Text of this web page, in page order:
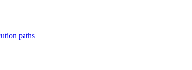
paths